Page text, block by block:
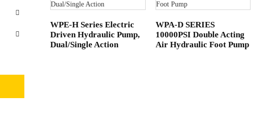
WPE-H Series Electric
Driven Hydraulic Pump,
Dual/Single Action
WPA-D SERIES
10000PSI Double Acting
Air Hydraulic Foot Pump